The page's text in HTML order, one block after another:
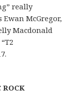
really
McGregor,
Macdonald